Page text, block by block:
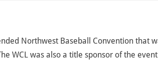
Northwest Baseball Convention that
WCL was also a title sponsor of the